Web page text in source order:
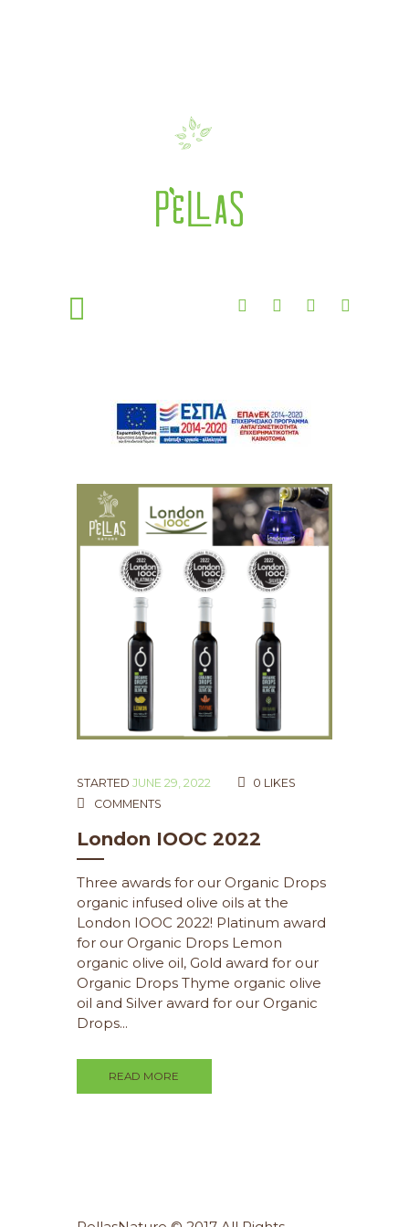
STARTED JUNE 29, 2022 0 LIKES
COMMENTS
London IOOC 2022
Three awards for our Organic Drops
organic infused olive oils at the
London IOOC 2022! Platinum award
for our Organic Drops Lemon
organic olive oil, Gold award for our
Organic Drops Thyme organic olive
oil and Silver award for our Organic
Drops...
READ MORE